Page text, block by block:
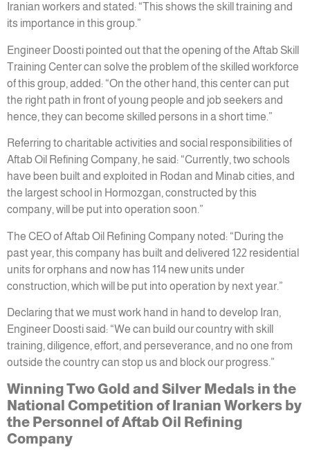
Iranian workers and stated: “This shows the skill training and
its importance in this group.”
Engineer Doosti pointed out that the opening of the Aftab Skill
Training Center can solve the problem of the skilled workforce
of this group, added: “On the other hand, this center can put
the right path in front of young people and job seekers and
hence, they can become skilled persons in a short time.”
Referring to charitable activities and social responsibilities of
Aftab Oil Refining Company, he said: “Currently, two schools
have been built and exploited in Rodan and Minab cities, and
the largest school in Hormozgan, constructed by this
company, will be put into operation soon.”
The CEO of Aftab Oil Refining Company noted: “During the
past year, this company has built and delivered 122 residential
units for orphans and now has 114 new units under
construction, which will be put into operation by next year.”
Declaring that we must work hand in hand to develop Iran,
Engineer Doosti said: “We can build our country with skill
training, diligence, effort, and perseverance, and no one from
outside the country can stop us and block our progress.”
Winning Two Gold and Silver Medals in the
National Competition of Iranian Workers by
the Personnel of Aftab Oil Refining
Company